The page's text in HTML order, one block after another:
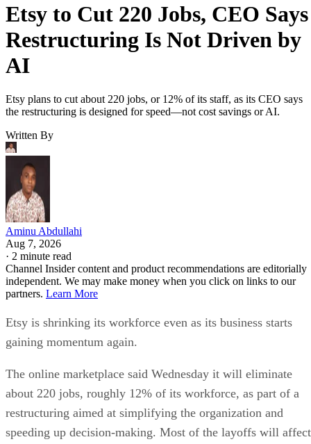
Etsy to Cut 220 Jobs, CEO Says
Restructuring Is Not Driven by
AI
Etsy plans to cut about 220 jobs, or 12% of its staff, as its CEO says
the restructuring is designed for speed—not cost savings or AI.
Written By
Aminu Abdullahi
Aug 7, 2026
· 2 minute read
Channel Insider content and product recommendations are editorially
independent. We may make money when you click on links to our
partners. Learn More
Etsy is shrinking its workforce even as its business starts
gaining momentum again.
The online marketplace said Wednesday it will eliminate
about 220 jobs, roughly 12% of its workforce, as part of a
restructuring aimed at simplifying the organization and
speeding up decision-making. Most of the layoffs will affect